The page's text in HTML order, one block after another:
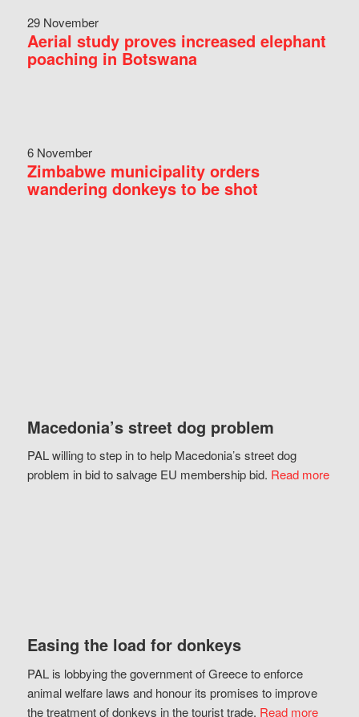
29 November
Aerial study proves increased elephant
poaching in Botswana
6 November
Zimbabwe municipality orders
wandering donkeys to be shot
Macedonia’s street dog problem
PAL willing to step in to help Macedonia’s street dog
problem in bid to salvage EU membership bid. Read more
Easing the load for donkeys
PAL is lobbying the government of Greece to enforce
animal welfare laws and honour its promises to improve
the treatment of donkeys in the tourist trade. Read more